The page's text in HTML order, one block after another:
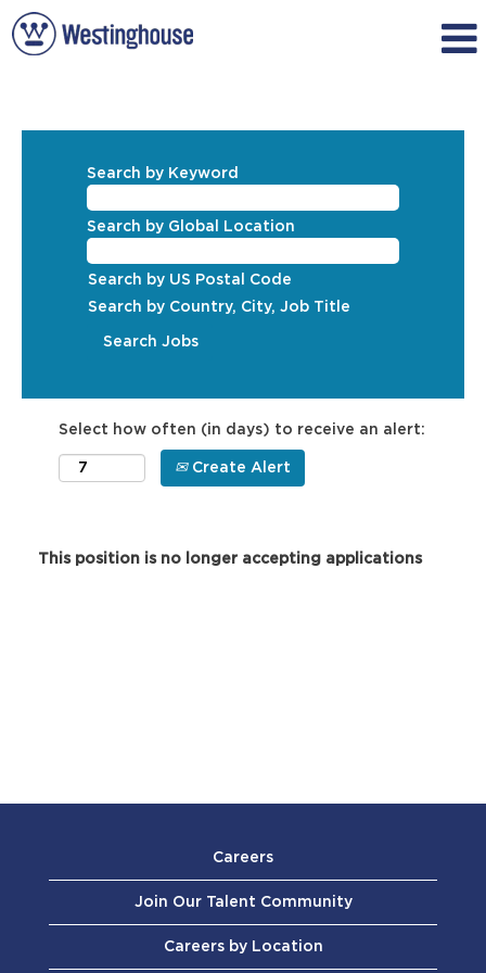
Search by Keyword
Search by Global Location
Search by US Postal Code
Search by Country, City, Job Title
Select how often (in days) to receive an alert:
Create Alert
This position is no longer accepting applications
Careers
Join Our Talent Community
Careers by Location